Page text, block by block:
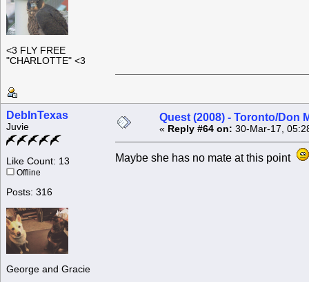
<3 FLY FREE
"CHARLOTTE" <3
DebInTexas
Juvie
Like Count: 13
Offline
Posts: 316
George and Gracie
Quest (2008) - Toronto/Don
« Reply #64 on: 30-Mar-17,
Maybe she has no mate at this point